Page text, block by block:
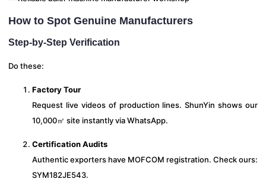
How to Spot Genuine Manufacturers
Step-by-Step Verification
Do these:
Factory Tour
Request live videos of production lines. ShunYin shows our
10,000㎡ site instantly via WhatsApp.
Certification Audits
Authentic exporters have MOFCOM registration. Check ours:
SYM182JE543.